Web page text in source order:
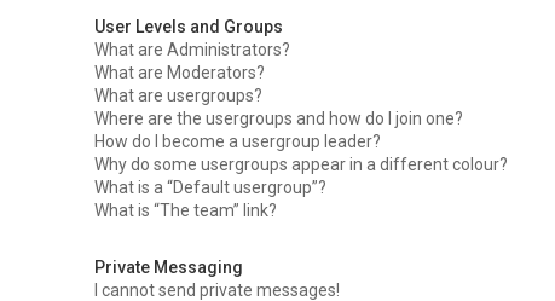
User Levels and Groups
What are Administrators?
What are Moderators?
What are usergroups?
Where are the usergroups and how do I join one?
How do I become a usergroup leader?
Why do some usergroups appear in a different colour?
What is a “Default usergroup”?
What is “The team” link?
Private Messaging
I cannot send private messages!